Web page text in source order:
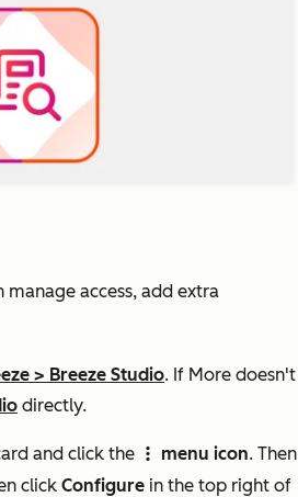
manage access, add extra
> Breeze Studio. If More doesn't
directly.
and click the verticalMenuIcon menu icon. Then
click Configure in the top right of